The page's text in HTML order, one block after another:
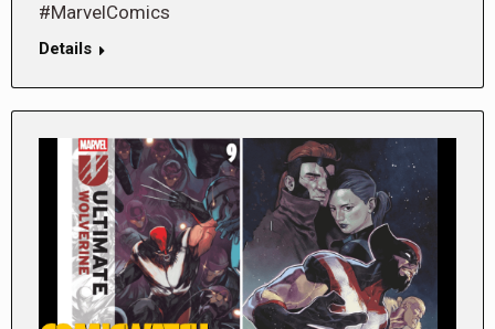
#MarvelComics
Details